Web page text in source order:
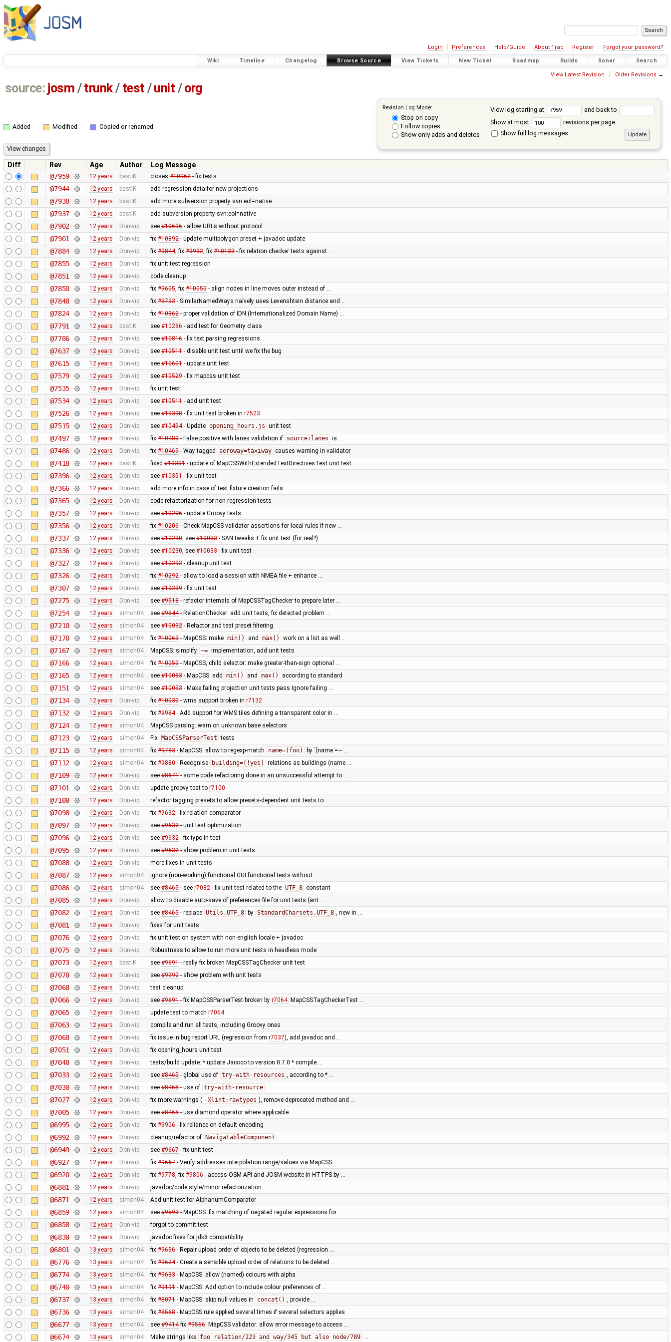
Login Preferences Help/Guide About Trac Register Forgot your password?
Wiki Timeline Changelog Browse Source View Tickets New Ticket Roadmap Builds Sonar Search
View Latest Revision Older Revisions →
source: josm / trunk/ test /unit / org
Revision Log Mode:
Stop on copy
Follow copies
Show only adds and deletes
View log starting at
and back to
Show at most
revisions per page.
Show full log messages
Added Modified Copied or renamed
Diff Rev Age Author
Log Message
@7959
12 years bastiK closes #10962- fix tests
@7944 12 years bastiK add regression data for new projections
@7938 12 years bastiK add more subversion property svn:eol=native
@7937 12 years bastiK add subversion property svn:eol=native
@7902 12 years Don-vip see #10696- allow URLs without protocol
@7901 12 years Don-vip fix #10892- update multipolygon preset + javadoc update
@7884 12 years Don-vip fix #9844, fix #9992, fix #10133- fix relation checker tests against …
@7855 12 years Don-vip fix unit test regression
@7851 12 years Don-vip code cleanup
@7850 12 years Don-vip fix #9605, fix #10050- align nodes in line moves outer instead of …
@7848 12 years Don-vip fix #3733- SimilarNamedWays naïvely uses Levenshtein distance and …
@7824 12 years Don-vip fix #10862- proper validation of IDN (Internationalized Domain Name) …
@7791 12 years bastiK see #10286 - add test for Geometry class
@7786 12 years Don-vip see #10816- fix text parsing regressions
@7637 12 years Don-vip see #10511- disable unit test until we fix the bug
@7615 12 years Don-vip see #10601- update unit test
@7579 12 years Don-vip see #10529- fix mapcss unit test
@7535 12 years Don-vip fix unit test
@7534 12 years Don-vip see #10511- add unit test
@7526 12 years Don-vip see #10398- fix unit test broken in r7523
@7515 12 years Don-vip see #10494- Update opening_hours.js unit test
@7497 12 years Don-vip fix #10480- False positive with lanes validation if source:lanes is …
@7486 12 years Don-vip fix #10469- Way tagged aeroway=taxiway causes warning in validator
@7418 12 years bastiK fixed #10301- update of MapCSSWithExtendedTextDirectivesTest unit test
@7396 12 years Don-vip see #10351- fix unit test
@7366 12 years Don-vip add more info in case of test fixture creation fails
@7365 12 years Don-vip code refactorization for non-regression tests
@7357 12 years Don-vip see #10206- update Groovy tests
@7356 12 years Don-vip fix #10206- Check MapCSS validator assertions for local rules if new …
@7337 12 years Don-vip see #10230, see #10033- SAN tweaks + fix unit test (for real?)
@7336 12 years Don-vip see #10230, see #10033- fix unit test
@7327 12 years Don-vip see #10292- cleanup unit test
@7326 12 years Don-vip fix #10292- allow to load a session with NMEA file + enhance …
@7307 12 years Don-vip see #10239- fix unit test
@7275 12 years Don-vip see #9518- refactor internals of MapCSSTagChecker to prepare later …
@7254 12 years simon04 see #9844- RelationChecker: add unit tests, fix detected problem …
@7210 12 years simon04 see #10092- Refactor and test preset filtering
@7170 12 years simon04 fix #10063- MapCSS: make min() and max() work on a list as well …
@7167 12 years simon04 MapCSS: simplify ~= implementation, add unit tests
@7166 12 years simon04 fix #10059- MapCSS, child selector: make greater-than-sign optional …
@7165 12 years simon04 see #10063- MapCSS: add min() and max() according to standard
@7151 12 years simon04 see #10053- Make failing projection unit tests pass Ignore failing …
@7134 12 years Don-vip fix #10030- wms support broken in r7132
@7132 12 years Don-vip fix #9984- Add support for WMS tiles defining a transparent color in …
@7124 12 years simon04 MapCSS parsing: warn on unknown base selectors
@7123 12 years simon04 Fix MapCSSParserTest tests
@7115 12 years simon04 fix #9783- MapCSS: allow to regexp-match name=(foo) by `[name =~ …
@7112 12 years simon04 fix #9880- Recognise building=(!yes) relations as buildings (name …
@7109 12 years Don-vip see #8671- some code refactoring done in an unsuccessful attempt to …
@7101 12 years Don-vip update groovy test to r7100
@7100 12 years Don-vip refactor tagging presets to allow presets-dependent unit tests to …
@7098 12 years Don-vip fix #9632- fix relation comparator
@7097 12 years Don-vip see #9632- unit test optimization
@7096 12 years Don-vip see #9632- fix typo in test
@7095 12 years Don-vip see #9632- show problem in unit tests
@7088 12 years Don-vip more fixes in unit tests
@7087 12 years simon04 ignore (non-working) functional GUI functional tests without …
@7086 12 years simon04 see #8465- see r7082- fix unit test related to the UTF_8 constant
@7085 12 years Don-vip allow to disable auto-save of preferences file for unit tests (ant …
@7082 12 years Don-vip see #8465- replace Utils.UTF_8 by StandardCharsets.UTF_8 , new in …
@7081 12 years Don-vip fixes for unit tests
@7076 12 years Don-vip fix unit test on system with non-english locale + javadoc
@7075 12 years Don-vip Robustness to allow to run more unit tests in headless mode
@7073 12 years bastiK see #9691- really fix broken MapCSSTagChecker unit test
@7070 12 years Don-vip see #9990- show problem with unit tests
@7068 12 years Don-vip test cleanup
@7066 12 years Don-vip see #9691- fix MapCSSParserTest broken by r7064. MapCSSTagCheckerTest …
@7065 12 years Don-vip update test to match r7064
@7063 12 years Don-vip compile and run all tests, including Groovy ones
@7060 12 years Don-vip fix issue in bug report URL (regression from r7037), add javadoc and …
@7051 12 years Don-vip fix opening_hours unit test
@7040 12 years Don-vip tests/build update: * update Jacoco to version 0.7.0 * compile …
@7033 12 years Don-vip see #8465- global use of try-with-resources , according to * …
@7030 12 years Don-vip see #8465- use of try-with-resource
@7027 12 years Don-vip fix more warnings ( -Xlint:rawtypes ), remove deprecated method and …
@7005 12 years Don-vip see #8465- use diamond operator where applicable
@6995 12 years Don-vip fix #9906- fix reliance on default encoding
@6992 12 years Don-vip cleanup/refactor of NavigatableComponent
@6949 12 years Don-vip see #9667- fix unit test
@6927 12 years Don-vip fix #9667- Verify addresses interpolation range/values via MapCSS …
@6920 12 years Don-vip fix #9778, fix #9806- access OSM API and JOSM website in HTTPS by …
@6881 12 years Don-vip javadoc/code style/minor refactorization
@6871 12 years simon04 Add unit test for AlphanumComparator
@6859 12 years simon04 see #9593- MapCSS: fix matching of negated regular expressions for …
@6858 12 years Don-vip forgot to commit test
@6830 12 years Don-vip javadoc fixes for jdk8 compatibility
@6801 13 years simon04 fix #9656- Repair upload order of objects to be deleted (regression …
@6776 13 years simon04 fix #9624- Create a sensible upload order of relations to be deleted …
@6774 13 years simon04 fix #9633- MapCSS: allow (named) colours with alpha
@6740 13 years simon04 fix #9191- MapCSS: Add option to include colour preferences of …
@6737 13 years simon04 fix #8071- MapCSS: skip null values in concat() , provide …
@6736 13 years simon04 fix #8568- MapCSS rule applied several times if several selectors applies
@6677 13 years simon04 see #9414fix #9566: MapCSS validator: allow error message to access …
@6674 13 years simon04 Make strings like foo relation/123 and way/345 but also node/789 …